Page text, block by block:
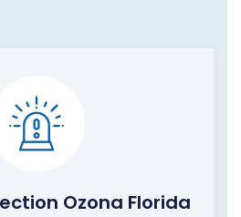
Ozona Florida